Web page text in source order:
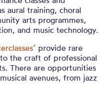
aural training, choral
arts programmes,
and music technology.
provide rare
the craft of professional
There are opportunities
avenues, from jazz